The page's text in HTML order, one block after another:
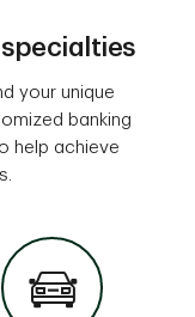
specialties
your unique
banking
help achieve